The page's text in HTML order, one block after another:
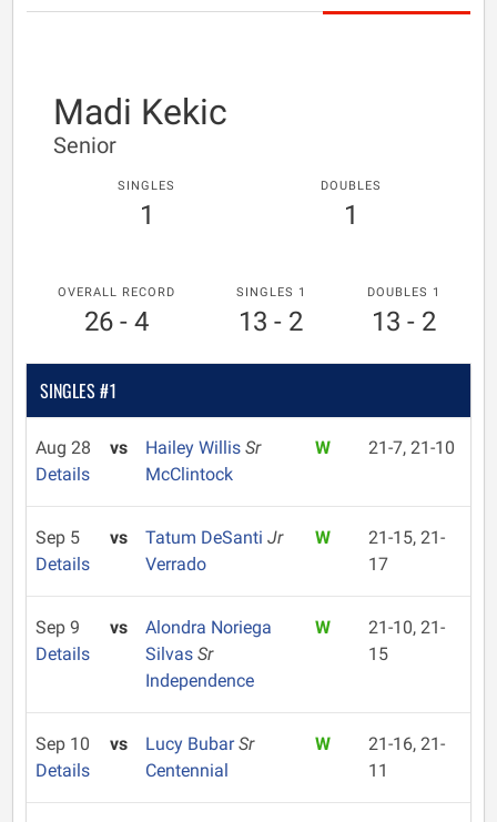
Madi Kekic
Senior
SINGLES
1
DOUBLES
1
OVERALL RECORD
26 - 4
SINGLES 1
13 - 2
DOUBLES 1
13 - 2
SINGLES #1
Aug 28
Details
vs Hailey Willis Sr
McClintock
W 21-7, 21-10
Sep 5
Details
vs Tatum DeSanti Jr
Verrado
W
21-15, 21-
17
Sep 9
Details
vs
Alondra Noriega
Silvas Sr
Independence
W
21-10, 21-
15
Sep 10
Details
vs Lucy BubarSr
Centennial
W
21-16, 21-
11